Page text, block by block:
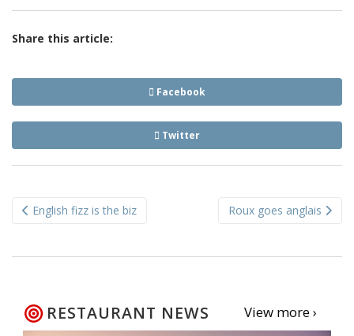
Share this article:
Facebook
Twitter
navigation
English fizz is the biz Roux goes anglais
RESTAURANT NEWS View more ›